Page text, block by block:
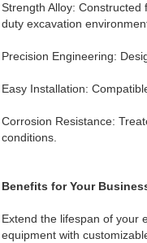
Strength Alloy:
duty excavation
Precision Engineering:
Easy Installation:
Corrosion Resistance:
conditions.
Benefits for Your
Extend the lifespan of your
equipment with